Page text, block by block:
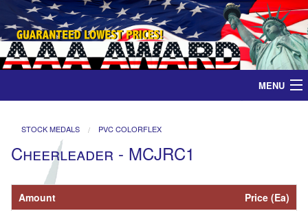
MENU
Medals
Ribbons
STOCK MEDALS PVC COLORFLEX
Cheerleader - MCJRC1
Amount
Price (Ea)